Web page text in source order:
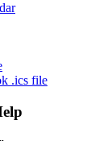
.ics file